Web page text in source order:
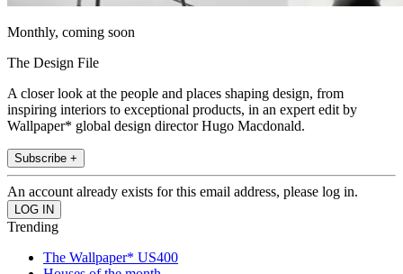
Monthly, coming soon
The Design File
A closer look at the people and places shaping design, from
inspiring interiors to exceptional products, in an expert edit by
Wallpaper* global design director Hugo Macdonald.
Subscribe +
An account already exists for this email address, please log in.
Trending
The Wallpaper* US400